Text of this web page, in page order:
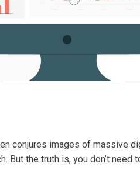
conjures images of massive
But the truth is, you don’t